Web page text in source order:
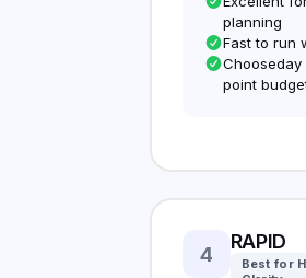
planning
Fast to run
point
4
RAPID
Best for